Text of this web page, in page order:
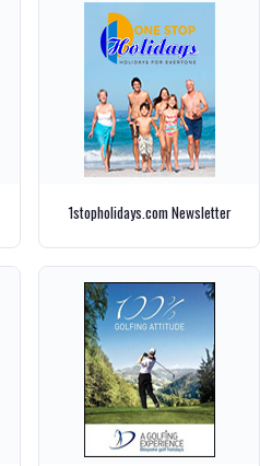
1stopholidays.com Newsletter